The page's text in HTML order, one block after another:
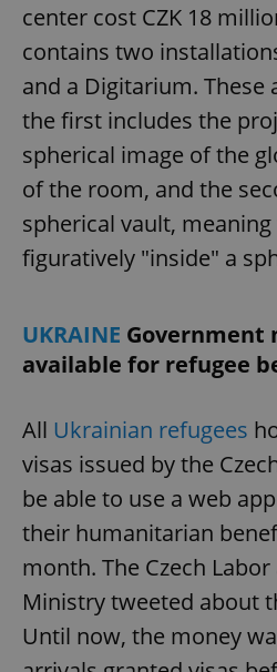
center cost CZK 18
contains two
and a Digitarium. These
the first includes the
spherical image of the
of the room, and the
spherical vault,
figuratively "inside" a
UKRAINE Government
available for refugee
All Ukrainian refugees
visas issued by the
be able to use a web
their humanitarian
month. The Czech
Ministry tweeted about
Until now, the money